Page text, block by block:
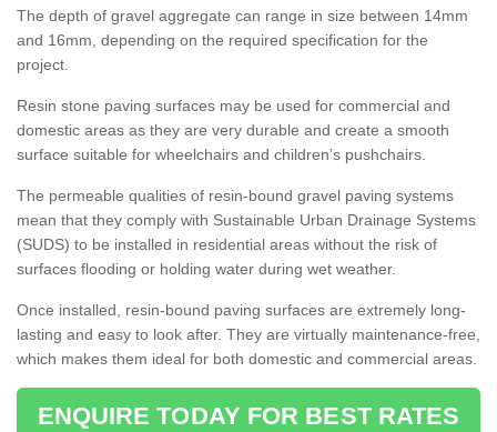
The depth of gravel aggregate can range in size between 14mm
and 16mm, depending on the required specification for the
project.
Resin stone paving surfaces may be used for commercial and
domestic areas as they are very durable and create a smooth
surface suitable for wheelchairs and children’s pushchairs.
The permeable qualities of resin-bound gravel paving systems
mean that they comply with Sustainable Urban Drainage Systems
(SUDS) to be installed in residential areas without the risk of
surfaces flooding or holding water during wet weather.
Once installed, resin-bound paving surfaces are extremely long-
lasting and easy to look after. They are virtually maintenance-free,
which makes them ideal for both domestic and commercial areas.
ENQUIRE TODAY FOR BEST RATES